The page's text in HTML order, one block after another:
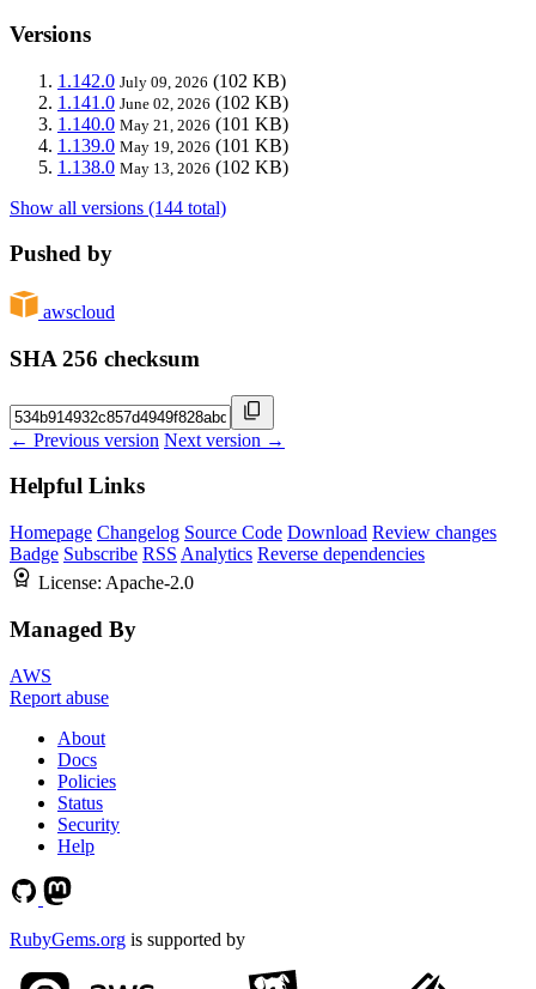
Versions
1.142.0 July 09, 2026 (102 KB)
1.141.0 June 02, 2026 (102 KB)
1.140.0 May 21, 2026 (101 KB)
1.139.0 May 19, 2026 (101 KB)
1.138.0 May 13, 2026 (102 KB)
Show all versions (144 total)
Pushed by
awscloud
SHA 256 checksum
← Previous version Next version →
Helpful Links
Homepage Changelog Source Code Download Review changes
Badge Subscribe RSS Analytics Reverse dependencies
License: Apache-2.0
Managed By
AWS
Report abuse
About
Docs
Policies
Status
Security
Help
RubyGems.org is supported by